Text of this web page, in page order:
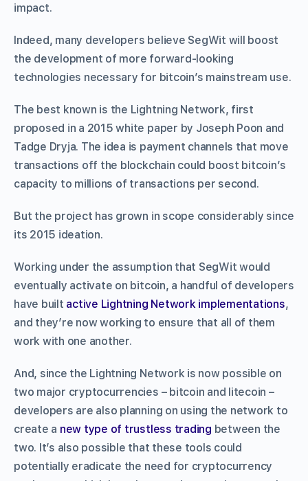
impact.
Indeed, many developers believe SegWit will boost
the development of more forward-looking
technologies necessary for bitcoin’s mainstream use.
The best known is the Lightning Network, first
proposed in a 2015 white paper by Joseph Poon and
Tadge Dryja. The idea is payment channels that move
transactions off the blockchain could boost bitcoin’s
capacity to millions of transactions per second.
But the project has grown in scope considerably since
its 2015 ideation.
Working under the assumption that SegWit would
eventually activate on bitcoin, a handful of developers
have built active Lightning Network implementations,
and they’re now working to ensure that all of them
work with one another.
And, since the Lightning Network is now possible on
two major cryptocurrencies – bitcoin and litecoin –
developers are also planning on using the network to
create a new type of trustless trading between the
two. It’s also possible that these tools could
potentially eradicate the need for cryptocurrency